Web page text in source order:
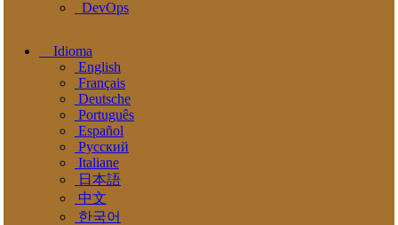
DevOps
Idioma
English
Français
Deutsche
Português
Español
Pусский
Italiane
日本語
中文
한국어